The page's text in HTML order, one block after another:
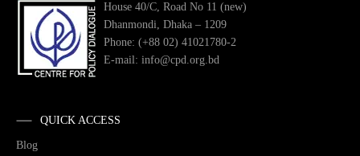
House 40/C, Road No 11 (new)
Dhanmondi, Dhaka – 1209
Phone: (+88 02) 41021780-2
E-mail: info@cpd.org.bd
QUICK ACCESS
Blog